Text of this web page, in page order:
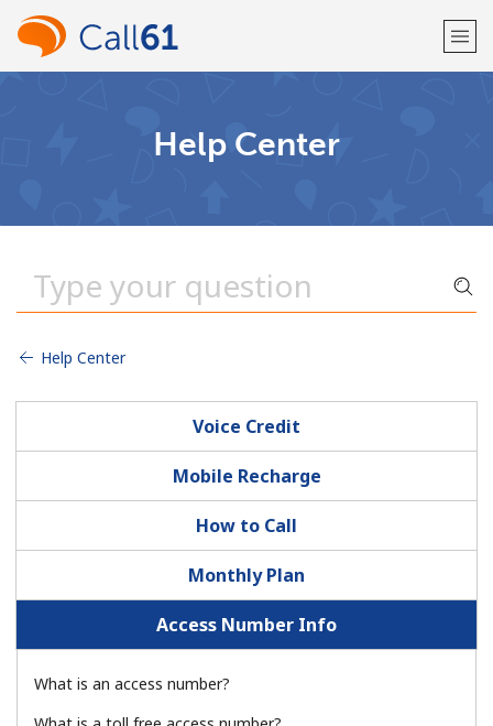
Help Center
Help Center
Voice Credit
Mobile Recharge
How to Call
Monthly Plan
Access Number Info
What is an access number?